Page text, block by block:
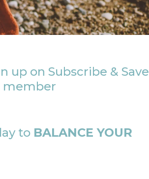
up on Subscribe & Save
member
to BALANCE YOUR